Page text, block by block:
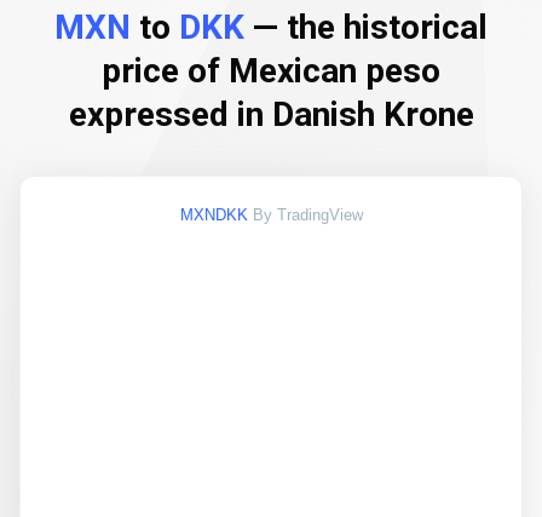
MXN to DKK — the historical
price of Mexican peso
expressed in Danish Krone
MXNDKK By TradingView